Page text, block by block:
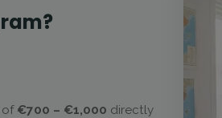
of €700 – €1,000 directly